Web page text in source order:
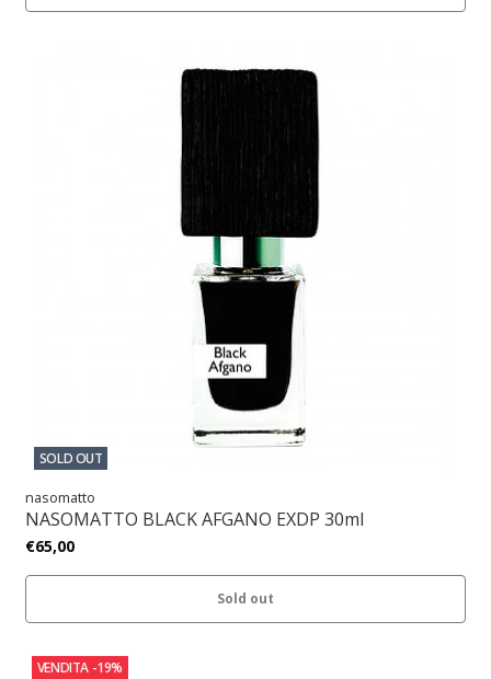
SOLD OUT
nasomatto
NASOMATTO BLACK AFGANO EXDP 30ml
€65,00
Sold out
VENDITA -19%